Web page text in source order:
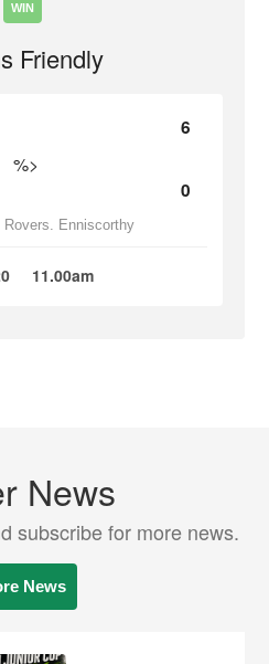
WIN
Friendly
6
%>
0
Enniscorthy
11.00am
News
subscribe for more news.
News